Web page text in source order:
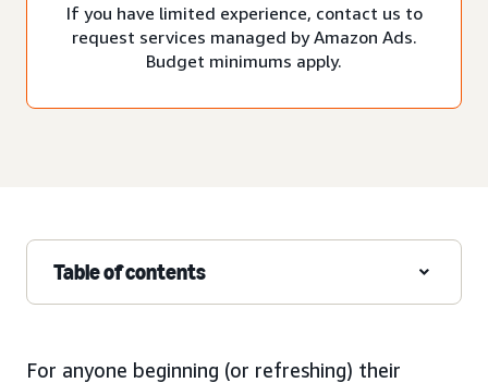
If you have limited experience, contact us to
request services managed by Amazon Ads.
Budget minimums apply.
Table of contents
For anyone beginning (or refreshing) their